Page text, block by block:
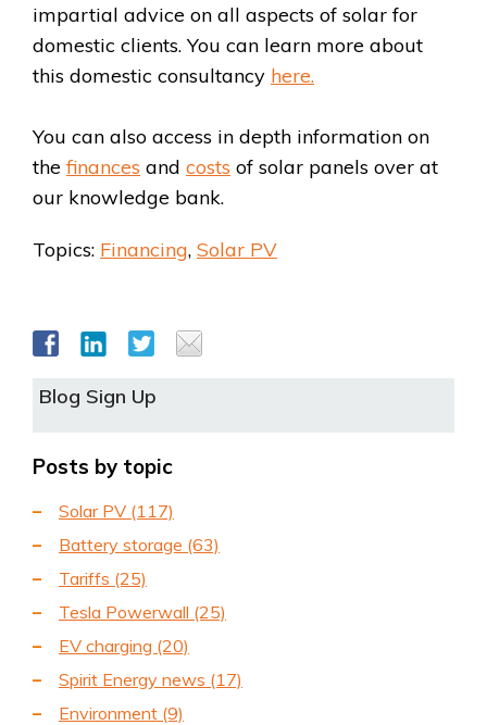
impartial advice on all aspects of solar for
domestic clients. You can learn more about
this domestic consultancy here.
You can also access in depth information on
the finances and costs of solar panels over at
our knowledge bank.
Topics: Financing, Solar PV
Blog Sign Up
Posts by topic
Solar PV (117)
Battery storage (63)
Tariffs (25)
Tesla Powerwall (25)
EV charging (20)
Spirit Energy news (17)
Environment (9)